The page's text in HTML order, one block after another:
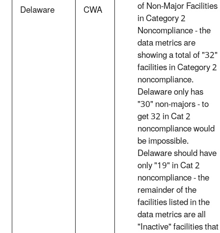
Delaware CWA of Non-Major Facilities
in Category 2
Noncompliance - the
data metrics are
showing a total of "32"
facilities in Category 2
noncompliance.
Delaware only has
"30" non-majors - to
get 32 in Cat 2
noncompliance would
be impossible.
Delaware should have
only "19" in Cat 2
noncompliance - the
remainder of the
facilities listed in the
data metrics are all
"Inactive" facilities that